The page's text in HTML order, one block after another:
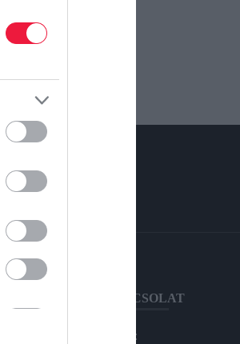
KAPCSOLAT
Email: